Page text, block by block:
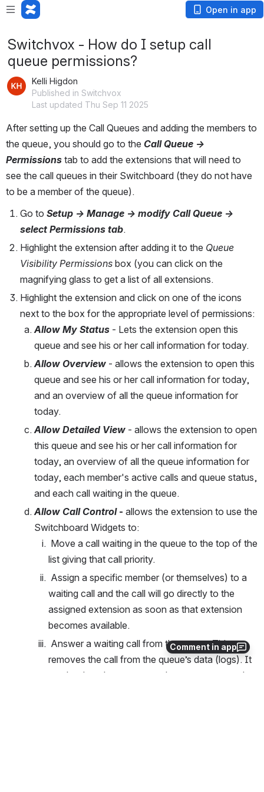
Open in app
Comment in app
Switchvox - How do I setup call
queue permissions?
Kelli Higdon
Published in Switchvox
Last updated Thu Sep 11 2025
After setting up the Call Queues and adding the members to
the queue, you should go to the Call Queue ->
Permissions tab to add the extensions that will need to
see the call queues in their Switchboard (they do not have
to be a member of the queue).
Go to Setup -> Manage -> modify Call Queue ->
select Permissions tab.
Highlight the extension after adding it to the Queue
Visibility Permissions box (you can click on the
magnifying glass to get a list of all extensions.
Highlight the extension and click on one of the icons
next to the box for the appropriate level of permissions:
Allow My Status - Lets the extension open this
queue and see his or her call information for today.
Allow Overview - allows the extension to open this
queue and see his or her call information for today,
and an overview of all the queue information for
today.
Allow Detailed View - allows the extension to open
this queue and see his or her call information for
today, an overview of all the queue information for
today, each member's active calls and queue status,
and each call waiting in the queue.
Allow Call Control - allows the extension to use the
Switchboard Widgets to:
Move a call waiting in the queue to the top of the
list giving that call priority.
Assign a specific member (or themselves) to a
waiting call and the call will go directly to the
assigned extension as soon as that extension
becomes available.
Answer a waiting call from the queue. This
removes the call from the queue’s data (logs). It
can be done by a non-member or someone who